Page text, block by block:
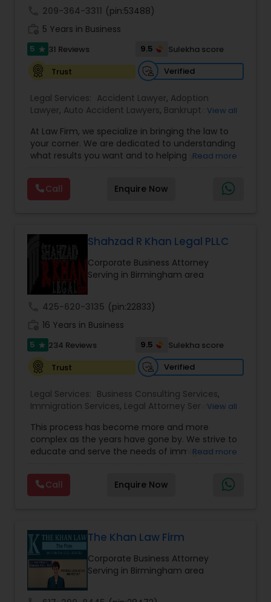
Asylum Lawyers
Business Litigations Lawyers
EB1A Immigration Attorneys
International Divorce Lawyers
Deportation Lawyers
Lemon Law Lawyers
Administrative Lawyers
Constitutional Lawyers
Legal Malpractice Attorneys
Consumer Protection Lawyers
Labor Lawyers
Wills Lawyers
Canadian Immigration Consultants
209-364-3311 (pin:53488)
5 Years in Business
5 star 31 Reviews 9.5
Sulekha score
Trust
Verified
Legal Services: Accident Lawyer, Adoption
Lawyer, Auto Accident Lawyers, Bankruptcy
Immigration Lawyers,Car Accident Lawyers, Child
Custody Attorney,Child Support Lawyers,Civil
Attorney,Civil Litigation Attorney,Copyright
Legal Services
Criminal Attorney
Deportation
Lawyers
Divorce Attorney ,Drunk Driving Lawyer,
Government Lawyer
View all
At Law Firm, we specialize in bringing the law to
your corner. We are dedicated to understanding
what results you want and to helping you
behalf. We will work with you every step of the
way to make sure that you understand the
choices you are making and feel empowered to
Read more
Call Enquire Now
Shahzad R Khan Legal PLLC
Corporate Business Attorney
Serving in Birmingham area
425-620-3135 (pin:22833)
16 Years in Business
5 star 234 Reviews 9.5
Sulekha score
Trust
Verified
Legal Services: Business Consulting Services,
Immigration Services, Legal Attorney Services,
Lawyers,Tourist Visa Attorney,Corporate
Business Attorney,EB-5 Immigrant Investor,
Green Card Attorneys, EB5 Attorneys, H1B Lawyers
View all
This process has become more and more
complex as the years have gone by. We strive to
educate and serve the needs of immigrant
by providing sound and experienced advice
about the immigration process and provide
services at an affordable cost. If you have a
contact us
Read more
Call Enquire Now
The Khan Law Firm
Corporate Business Attorney
Serving in Birmingham area